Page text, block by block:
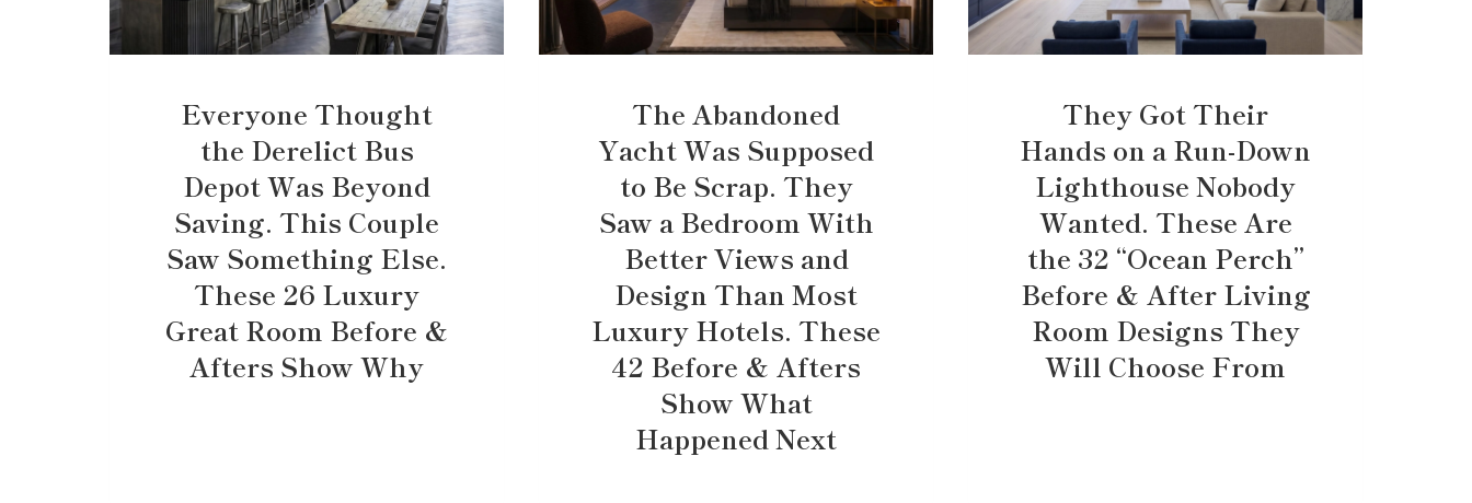
Everyone Thought
the Derelict Bus
Depot Was Beyond
Saving. This Couple
Saw Something Else.
These 26 Luxury
Great Room Before &
Afters Show Why
The Abandoned
Yacht Was Supposed
to Be Scrap. They
Saw a Bedroom With
Better Views and
Design Than Most
Luxury Hotels. These
42 Before & Afters
Show What
Happened Next
They Got Their
Hands on a Run-Down
Lighthouse Nobody
Wanted. These Are
the 32 “Ocean Perch”
Before & After Living
Room Designs They
Will Choose From